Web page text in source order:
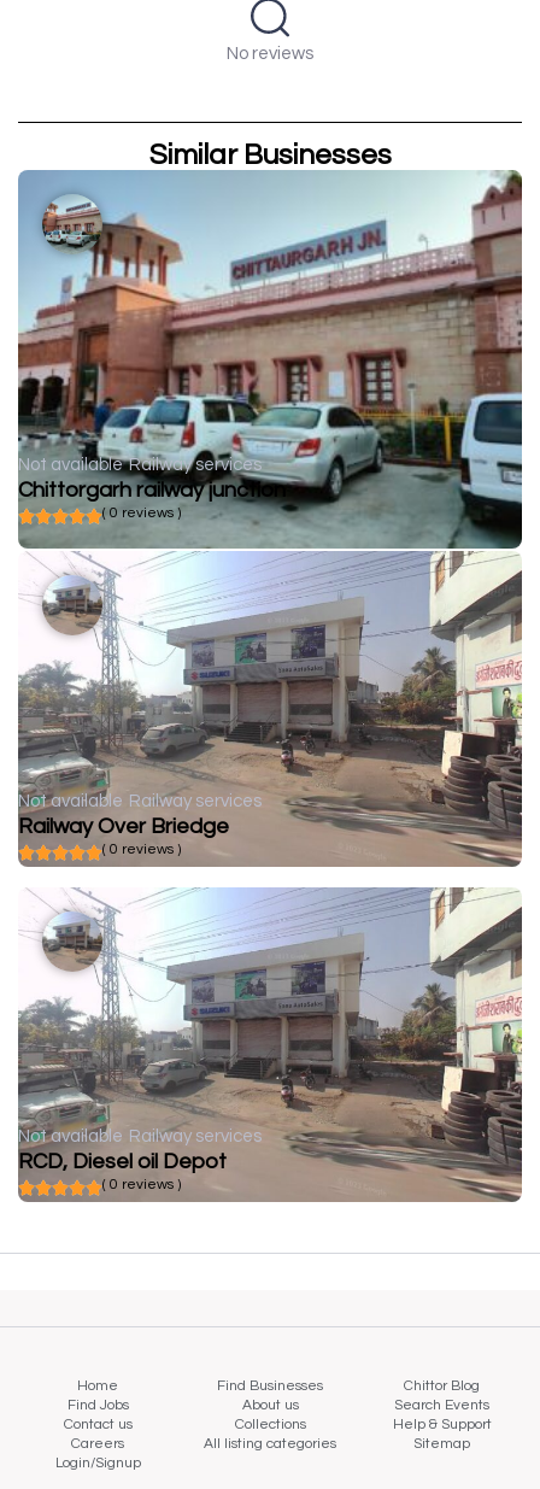
No reviews
Similar Businesses
Not available Railway services
Chittorgarh railway junction
( 0 reviews )
Not available Railway services
Railway Over Briedge
( 0 reviews )
Not available Railway services
RCD, Diesel oil Depot
( 0 reviews )
Home Find Businesses
Chittor Blog
Find Jobs
About us
Search Events
Contact us
Collections
Help & Support
Careers
All listing categories
Sitemap
Login/Signup